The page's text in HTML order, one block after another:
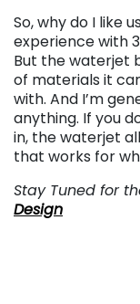
So, why do I like
experience with
But the waterjet
of materials it
with. And I’m
anything. If you
in, the waterjet
that works for
Stay Tuned for
Design